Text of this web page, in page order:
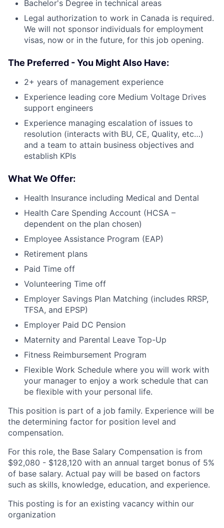
Bachelor's Degree in technical areas
Legal authorization to work in Canada is required.
We will not sponsor individuals for employment
visas, now or in the future, for this job opening.
The Preferred - You Might Also Have:
2+ years of management experience
Experience leading core Medium Voltage Drives
support engineers
Experience managing escalation of issues to
resolution (interacts with BU, CE, Quality, etc…)
and a team to attain business objectives and
establish KPIs
What We Offer:
Health Insurance including Medical and Dental
Health Care Spending Account (HCSA –
dependent on the plan chosen)
Employee Assistance Program (EAP)
Retirement plans
Paid Time off
Volunteering Time off
Employer Savings Plan Matching (includes RRSP,
TFSA, and EPSP)
Employer Paid DC Pension
Maternity and Parental Leave Top-Up
Fitness Reimbursement Program
Flexible Work Schedule where you will work with
your manager to enjoy a work schedule that can
be flexible with your personal life.
This position is part of a job family. Experience will be
the determining factor for position level and
compensation.
For this role, the Base Salary Compensation is from
$92,080 - $128,120 with an annual target bonus of 5%
of base salary. Actual pay will be based on factors
such as skills, knowledge, education, and experience.
This posting is for an existing vacancy within our
organization